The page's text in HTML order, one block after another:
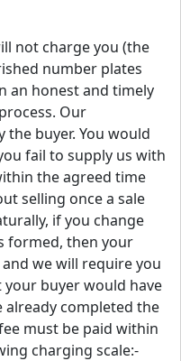
not charge you (the
number plates
an honest and timely
Our
buyer. You would
fail to supply us with
the agreed time
selling once a sale
if you change
formed, then your
we will require you
buyer would have
already completed the
must be paid within
charging scale:-